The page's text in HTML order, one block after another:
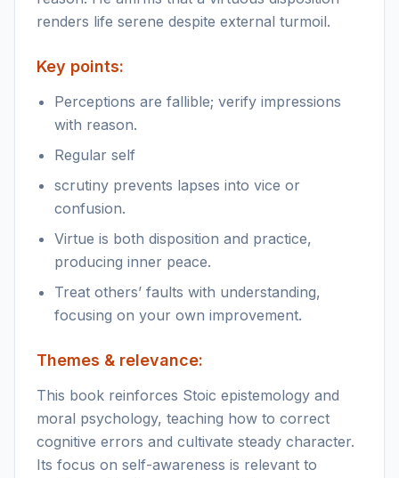
renders life serene despite external turmoil.
Key points:
Perceptions are fallible; verify impressions
with reason.
Regular self
scrutiny prevents lapses into vice or
confusion.
Virtue is both disposition and practice,
producing inner peace.
Treat others’ faults with understanding,
focusing on your own improvement.
Themes & relevance:
This book reinforces Stoic epistemology and
moral psychology, teaching how to correct
cognitive errors and cultivate steady character.
Its focus on self-awareness is relevant to